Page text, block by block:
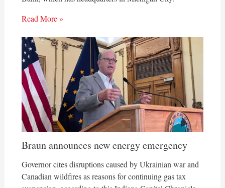
Read More »
Braun announces new energy emergency
Governor cites disruptions caused by Ukrainian war and
Canadian wildfires as reasons for continuing gas tax